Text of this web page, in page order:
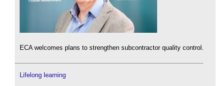
ECA welcomes plans to strengthen subcontractor quality control.
Lifelong learning